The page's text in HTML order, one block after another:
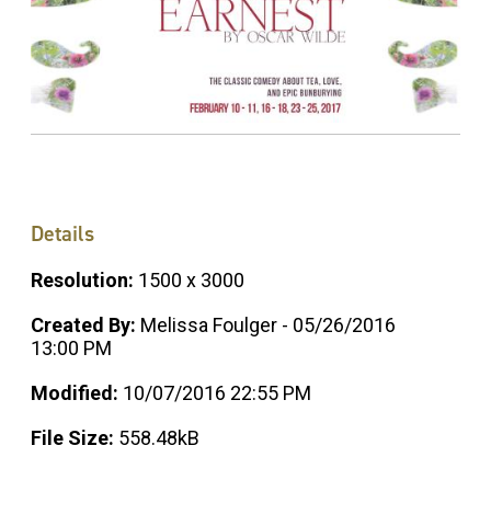
Details
Resolution: 1500 x 3000
Created By: Melissa Foulger - 05/26/2016
13:00 PM
Modified: 10/07/2016 22:55 PM
File Size: 558.48kB